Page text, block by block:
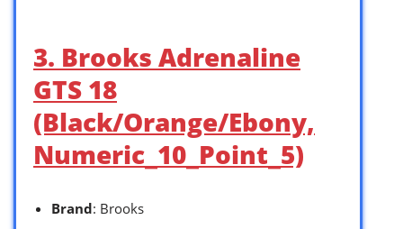
3. Brooks Adrenaline
GTS 18
(Black/Orange/Ebony,
Numeric_10_Point_5)
Brand: Brooks